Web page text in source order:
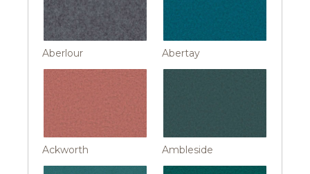
Aberlour Abertay
Ackworth Ambleside